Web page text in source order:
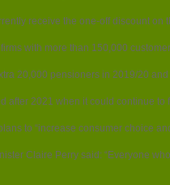
receive the one-off discount
with more than 150,000
20,000 pensioners in 2019/20
after 2021 when it could continue to
to “increase consumer choice
Claire Perry said: “Everyone